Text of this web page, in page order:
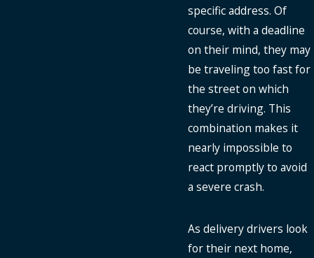
specific address. Of
course, with a deadline
on their mind, they may
be traveling too fast for
the street on which
they’re driving. This
combination makes it
nearly impossible to
react promptly to avoid
a severe crash.
As delivery drivers look
for their next home,